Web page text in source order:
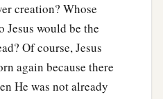
this mystery among
c Christ in you,dthe hope
every man and
creation? Whose
Jesus would be the
Of course, Jesus
again because there
He was not already